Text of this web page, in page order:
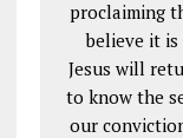
proclaiming
believe it
Jesus will
to know the
our